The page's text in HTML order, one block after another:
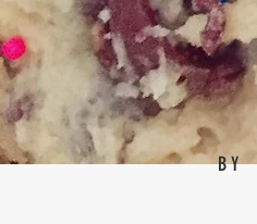
BY